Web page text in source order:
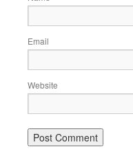
Email
Website